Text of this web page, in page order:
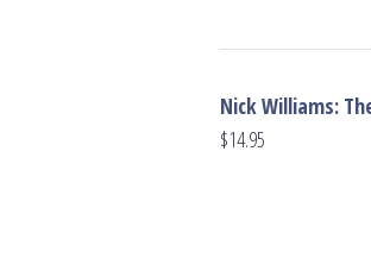
Nick Williams:
$14.95